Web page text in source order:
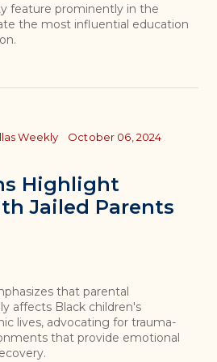
feature prominently in the
the most influential education
Highlight
Jailed Parents
Weekly October 06, 2024
that parental
affects Black children's
lives, advocating for trauma-
that provide emotional